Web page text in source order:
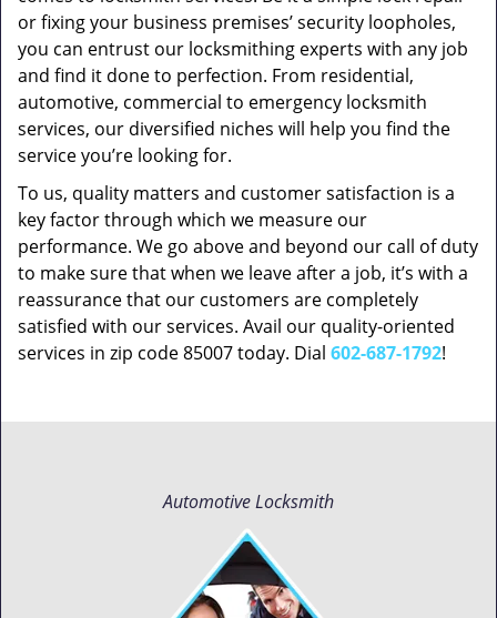
or fixing your business premises’ security loopholes,
you can entrust our locksmithing experts with any job
and find it done to perfection. From residential,
automotive, commercial to emergency locksmith
services, our diversified niches will help you find the
service you’re looking for.
To us, quality matters and customer satisfaction is a
key factor through which we measure our
performance. We go above and beyond our call of duty
to make sure that when we leave after a job, it’s with a
reassurance that our customers are completely
satisfied with our services. Avail our quality-oriented
services in zip code 85007 today. Dial 602-687-1792!
Automotive Locksmith